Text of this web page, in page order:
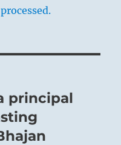
principal